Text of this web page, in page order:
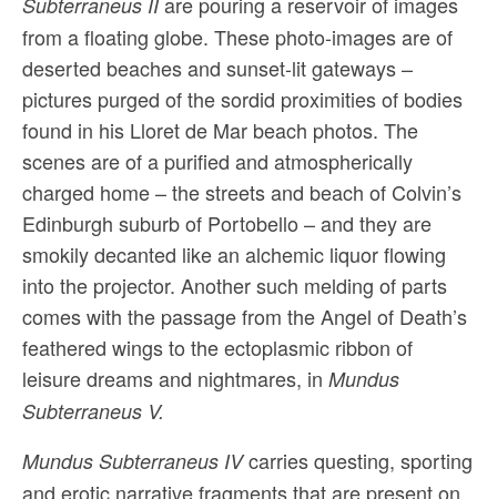
from a floating globe. These photo-images are of
deserted beaches and sunset-lit gateways –
pictures purged of the sordid proximities of bodies
found in his Lloret de Mar beach photos. The
scenes are of a purified and atmospherically
charged home – the streets and beach of Colvin’s
Edinburgh suburb of Portobello – and they are
smokily decanted like an alchemic liquor flowing
into the projector. Another such melding of parts
comes with the passage from the Angel of Death’s
feathered wings to the ectoplasmic ribbon of
leisure dreams and nightmares, in Mundus
Subterraneus V.
Mundus Subterraneus IVcarries questing, sporting
and erotic narrative fragments that are present on